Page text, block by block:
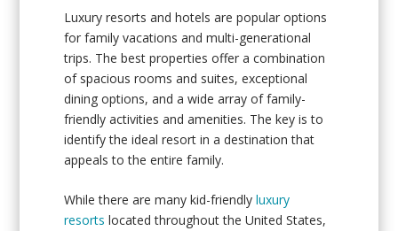
Luxury resorts and hotels are popular options
for family vacations and multi-generational
trips. The best properties offer a combination
of spacious rooms and suites, exceptional
dining options, and a wide array of family-
friendly activities and amenities. The key is to
identify the ideal resort in a destination that
appeals to the entire family.
While there are many kid-friendlyluxury
resorts located throughout the United States,